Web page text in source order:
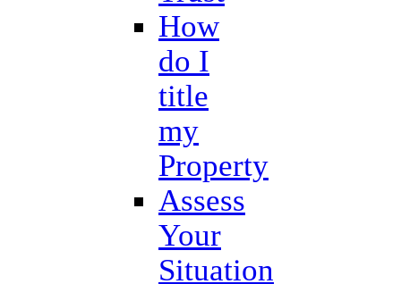
How
do I
title
my
Property
Assess
Your
Situation